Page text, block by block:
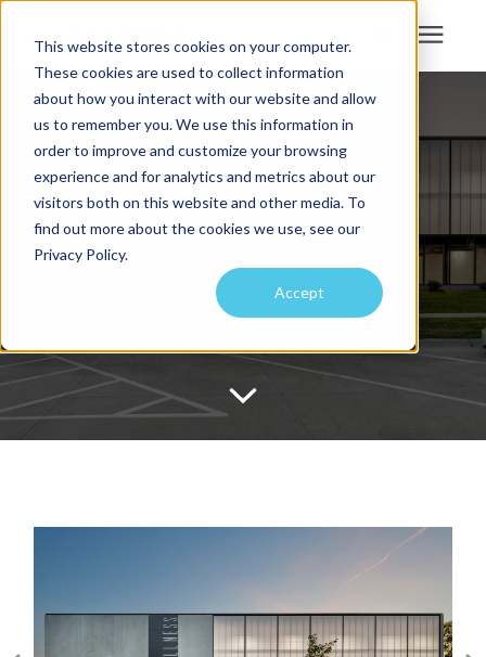
This website stores cookies on your computer.
These cookies are used to collect information
about how you interact with our website and allow
us to remember you. We use this information in
order to improve and customize your browsing
experience and for analytics and metrics about our
visitors both on this website and other media. To
find out more about the cookies we use, see our
Privacy Policy.
Accept
Search for topics or
resources
Enter your search below and hit enter or click the search icon.
Services
Projects
Pricing
Learning Center
Lone Tree Wellness
Center